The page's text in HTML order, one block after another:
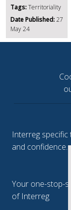
Tags:Territoriality
Date Published:27
May 24
Interreg specific
and confidence.
Your one-stop-
of Interreg